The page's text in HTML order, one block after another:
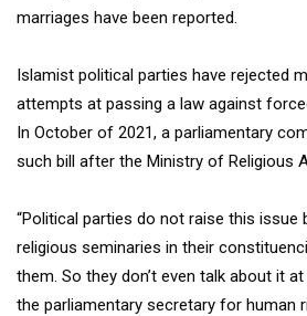
marriages have been reported.
Islamist political parties have rejected
attempts at passing a law against
In October of 2021, a parliamentary
such bill after the Ministry of Religious
“Political parties do not raise this issue
religious seminaries in their
them. So they don’t even talk about it at
the parliamentary secretary for human